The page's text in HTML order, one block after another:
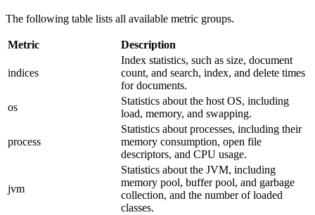
The following table lists all available metric groups.
Metric Description
indices
Index statistics, such as size, document
count, and search, index, and delete times
for documents.
os
Statistics about the host OS, including
load, memory, and swapping.
process
Statistics about processes, including their
memory consumption, open file
descriptors, and CPU usage.
jvm
Statistics about the JVM, including
memory pool, buffer pool, and garbage
collection, and the number of loaded
classes.